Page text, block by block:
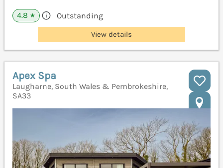
4.8 ★ Outstanding
View details
Apex Spa
Laugharne, South Wales & Pembrokeshire,
SA33